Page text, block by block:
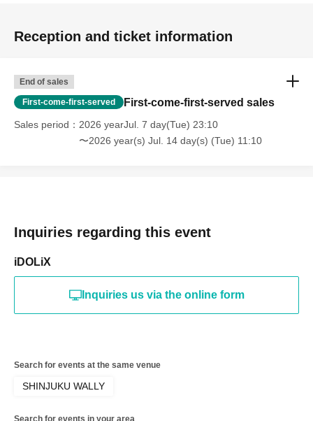
Reception and ticket information
End of sales
First-come-first-served First-come-first-served sales
Sales period
2026 yearJul. 7 day(Tue) 23:10
〜2026 year(s) Jul. 14 day(s) (Tue) 11:10
Inquiries regarding this event
iDOLiX
Inquiries us via the online form
Search for events at the same venue
SHINJUKU WALLY
Search for events in your area